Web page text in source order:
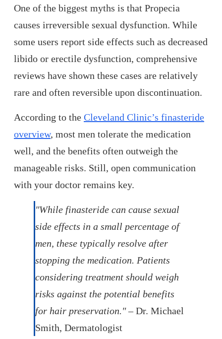
One of the biggest myths is that Propecia
causes irreversible sexual dysfunction. While
some users report side effects such as decreased
libido or erectile dysfunction, comprehensive
reviews have shown these cases are relatively
rare and often reversible upon discontinuation.
According to the Cleveland Clinic’s finasteride
overview, most men tolerate the medication
well, and the benefits often outweigh the
manageable risks. Still, open communication
with your doctor remains key.
"While finasteride can cause sexual
side effects in a small percentage of
men, these typically resolve after
stopping the medication. Patients
considering treatment should weigh
risks against the potential benefits
for hair preservation."– Dr. Michael
Smith, Dermatologist